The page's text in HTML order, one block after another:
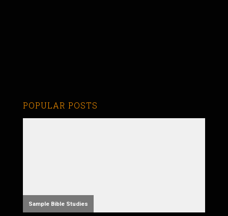
POPULAR POSTS
Sample Bible Studies